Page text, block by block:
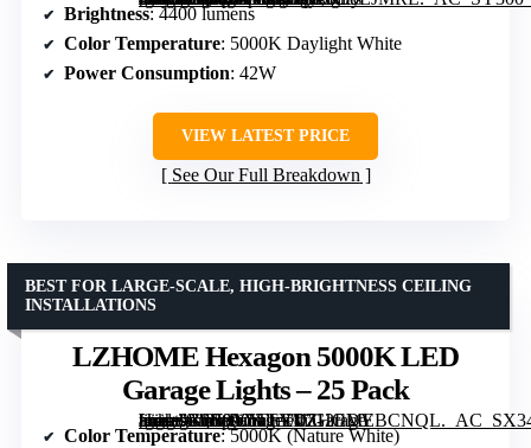
Brightness: 4400 lumens
Color Temperature: 5000K Daylight White
Power Consumption: 42W
VIEW LATEST PRICE
See Our Full Breakdown
LZHOME Hexagon 5000K LED
Garage Lights – 25 Pack
[grimfaste asin=”B0B9Y5TFYV” mode=”image” alt=”LZHOME Hexagon 5000K LED Garage Lights – 25 Pack” image=”https://m.media-amazon.com/images/I/712EDYBCNQL._AC_SX342_SY445_QL70_FMwebp_.jpg” link=”0″]
BEST FOR LARGE-SCALE, HIGH-BRIGHTNESS CEILING
INSTALLATIONS
Color Temperature: 5000K (Nature White)